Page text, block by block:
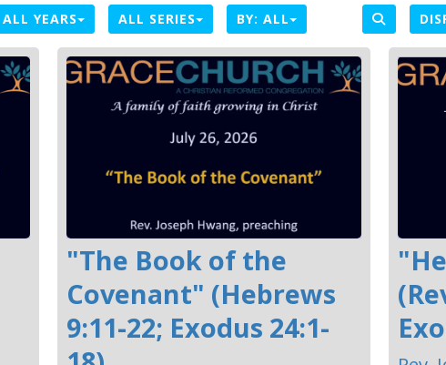
ALL YEARS ALL SERIES BY: ALL
"The Book of the
Covenant" (Hebrews
9:11-22; Exodus 24:1-